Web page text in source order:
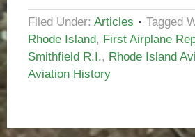
Filed Under: Articles Tagged
Rhode Island, First Airplane
Smithfield R.I., Rhode Island
Aviation History